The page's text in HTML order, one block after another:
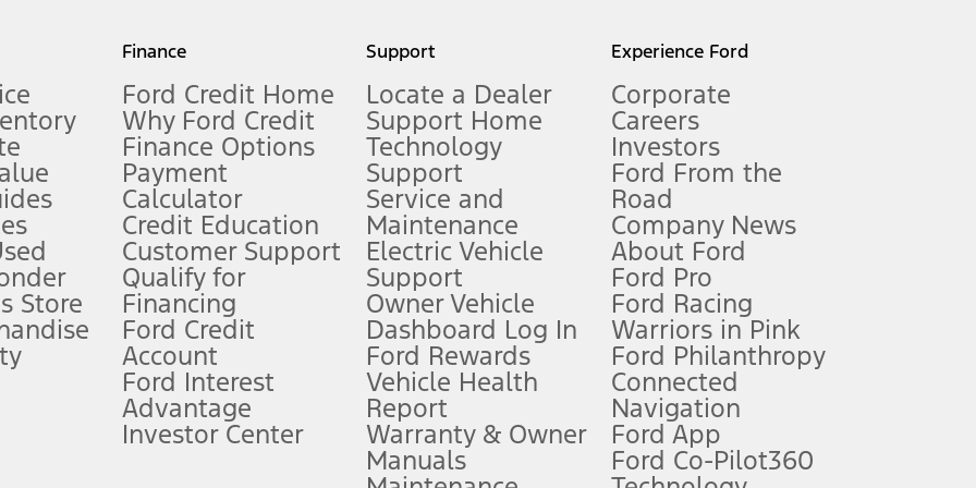
measure of gasoline fuel efficiency for electric mode operation.
limitations.
FordPass
app) are required to remotely schedule software updates. See Owner’s Manual for more information.
require Ford Credit Financing. Not all buyers will qualify. See dealer for qualifications and complete details.
offers require Ford Credit Financing. Not all buyers will qualify. See dealer for qualifications and complete details.
plus government fees and taxes, any finance charges, any dealer processing charge, any electronic filing charge, and any emission
Store
Finance
Ford Credit Home
Why Ford Credit
Finance Options
Payment
Calculator
Credit Education
Customer Support
Qualify for
Financing
Ford Credit
Account
Ford Interest
Advantage
Investor Center
Support
Locate a Dealer
Support Home
Technology
Support
Service and
Maintenance
Electric Vehicle
Support
Owner Vehicle
Dashboard Log In
Ford Rewards
Vehicle Health
Report
Warranty & Owner
Manuals
Experience Ford
Corporate
Careers
Investors
Ford From the
Road
Company News
About Ford
Ford Pro
Ford Racing
Warriors in Pink
Ford Philanthropy
Connected
Navigation
Ford App
Ford Co-Pilot360